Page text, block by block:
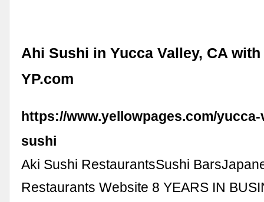
Ahi Sushi in Yucca Valley, CA
YP.com
https://www.yellowpages.com/
sushi
Aki Sushi RestaurantsSushi
Restaurants Website 8 YEARS IN